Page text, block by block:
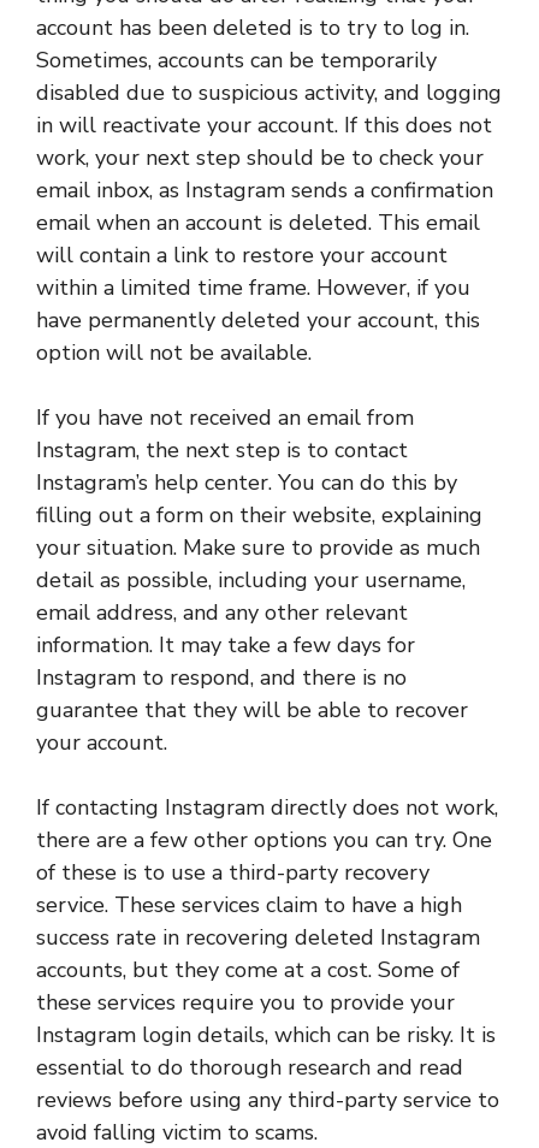
account has been deleted is to try to log in.
Sometimes, accounts can be temporarily
disabled due to suspicious activity, and logging
in will reactivate your account. If this does not
work, your next step should be to check your
email inbox, as Instagram sends a confirmation
email when an account is deleted. This email
will contain a link to restore your account
within a limited time frame. However, if you
have permanently deleted your account, this
option will not be available.
If you have not received an email from
Instagram, the next step is to contact
Instagram’s help center. You can do this by
filling out a form on their website, explaining
your situation. Make sure to provide as much
detail as possible, including your username,
email address, and any other relevant
information. It may take a few days for
Instagram to respond, and there is no
guarantee that they will be able to recover
your account.
If contacting Instagram directly does not work,
there are a few other options you can try. One
of these is to use a third-party recovery
service. These services claim to have a high
success rate in recovering deleted Instagram
accounts, but they come at a cost. Some of
these services require you to provide your
Instagram login details, which can be risky. It is
essential to do thorough research and read
reviews before using any third-party service to
avoid falling victim to scams.